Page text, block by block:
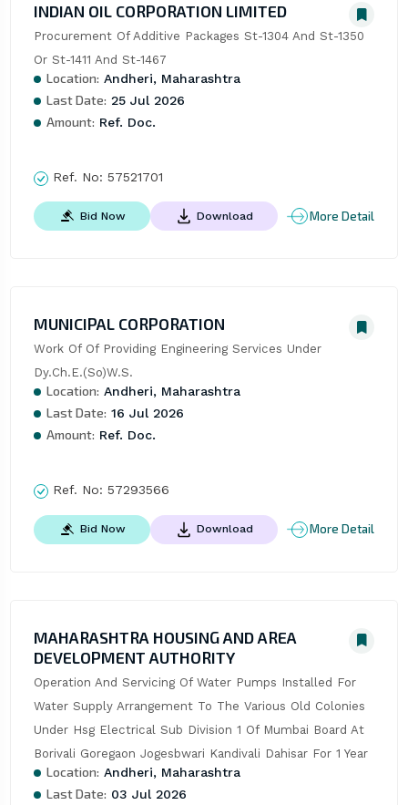
INDIAN OIL CORPORATION LIMITED
Procurement Of Additive Packages St-1304 And St-1350
Or St-1411 And St-1467
Location: Andheri, Maharashtra
Last Date: 25 Jul 2026
Amount: Ref. Doc.
Ref. No: 57521701
Bid Now Download More Detail
MUNICIPAL CORPORATION
Work Of Of Providing Engineering Services Under
Dy.Ch.E.(So)W.S.
Location: Andheri, Maharashtra
Last Date: 16 Jul 2026
Amount: Ref. Doc.
Ref. No: 57293566
Bid Now Download More Detail
MAHARASHTRA HOUSING AND AREA
DEVELOPMENT AUTHORITY
Operation And Servicing Of Water Pumps Installed For
Water Supply Arrangement To The Various Old Colonies
Under Hsg Electrical Sub Division 1 Of Mumbai Board At
Borivali Goregaon Jogesbwari Kandivali Dahisar For 1 Year
Location: Andheri, Maharashtra
Last Date: 03 Jul 2026